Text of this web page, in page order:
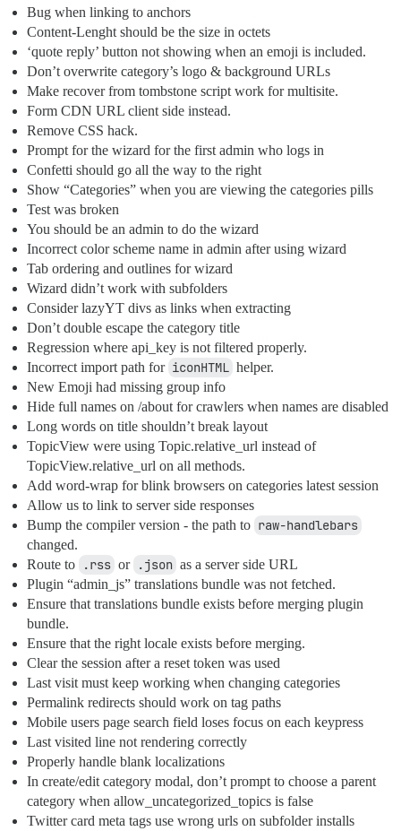
Bug when linking to anchors
Content-Lenght should be the size in octets
‘quote reply’ button not showing when an emoji is included.
Don’t overwrite category’s logo & background URLs
Make recover from tombstone script work for multisite.
Form CDN URL client side instead.
Remove CSS hack.
Prompt for the wizard for the first admin who logs in
Confetti should go all the way to the right
Show “Categories” when you are viewing the categories pills
Test was broken
You should be an admin to do the wizard
Incorrect color scheme name in admin after using wizard
Tab ordering and outlines for wizard
Wizard didn’t work with subfolders
Consider lazyYT divs as links when extracting
Don’t double escape the category title
Regression where api_key is not filtered properly.
Incorrect import path for iconHTML helper.
New Emoji had missing group info
Hide full names on /about for crawlers when names are disabled
Long words on title shouldn’t break layout
TopicView were using Topic.relative_url instead of
TopicView.relative_url on all methods.
Add word-wrap for blink browsers on categories latest session
Allow us to link to server side responses
Bump the compiler version - the path to raw-handlebars
changed.
Route to
.rss or .json as a server side URL
Plugin “admin_js” translations bundle was not fetched.
Ensure that translations bundle exists before merging plugin
bundle.
Ensure that the right locale exists before merging.
Clear the session after a reset token was used
Last visit must keep working when changing categories
Permalink redirects should work on tag paths
Mobile users page search field loses focus on each keypress
Last visited line not rendering correctly
Properly handle blank localizations
In create/edit category modal, don’t prompt to choose a parent
category when allow_uncategorized_topics is false
Twitter card meta tags use wrong urls on subfolder installs